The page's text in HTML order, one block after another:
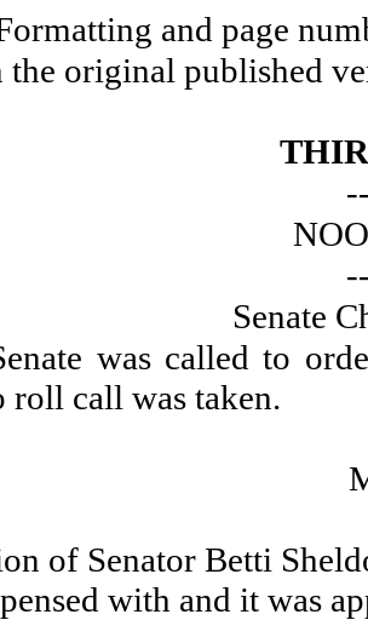
and page
original published
Senate
was called to
roll call was taken.
of Senator Betti
with and it was